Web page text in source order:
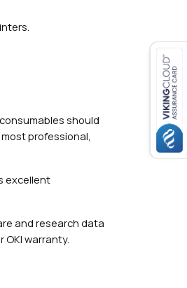
should
professional,
excellent
and research data
warranty.